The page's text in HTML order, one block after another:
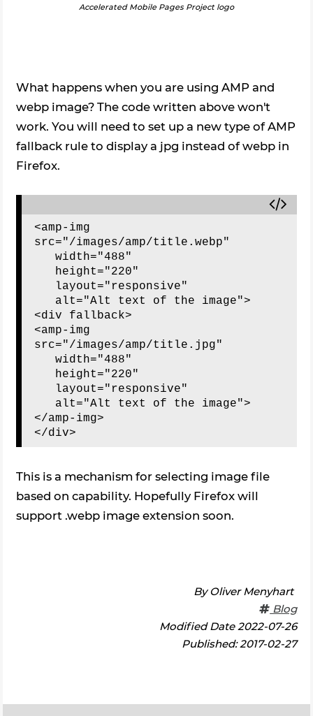
Accelerated Mobile Pages Project logo
What happens when you are using AMP and
webp image? The code written above won't
work. You will need to set up a new type of AMP
fallback rule to display a jpg instead of webp in
Firefox.
<amp-img
src="/images/amp/title.webp"
   width="488"
<div fallback>
<amp-img
src="/images/amp/title.jpg"
   width="488"
</amp-img>
This is a mechanism for selecting image file
based on capability. Hopefully Firefox will
support .webp image extension soon.
ByOliver Menyhart
Blog
Modified Date 2022-07-26
Published: 2017-02-27